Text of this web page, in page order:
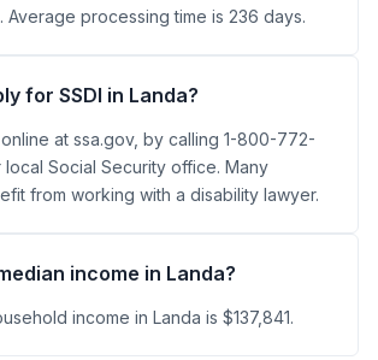
Average processing time is 236 days.
for SSDI in Landa?
at ssa.gov, by calling 1-800-772-
local Social Security office. Many
from working with a disability lawyer.
income in Landa?
income in Landa is $137,841.